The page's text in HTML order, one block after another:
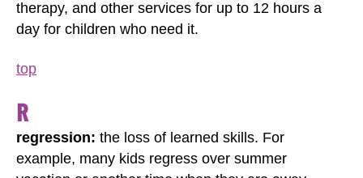
therapy, and other services for up to 12 hours a
day for children who need it.
top
R
regression: the loss of learned skills. For
example, many kids regress over summer